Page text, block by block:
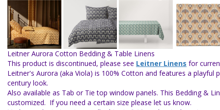
Leitner Aurora Cotton Bedding & Table Linens
This product is discontinued, please see Leitner Linens for
Leitner's Aurora (aka Viola) is 100% Cotton and features a playful
century look.
Also available as Tab or Tie top window panels. This Bedding &
customized. If you need a certain size please let us know.